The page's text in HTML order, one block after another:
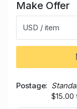
Make Offer
USD / item
Postage
$15.00